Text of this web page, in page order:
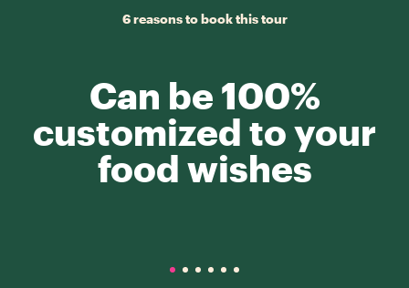
6 reasons to book this tour
Can be 100%
customized to your
food wishes